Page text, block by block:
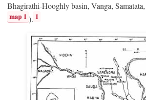
Bhagirathi-Hooghly basin, Vanga,
map 1 ). 1